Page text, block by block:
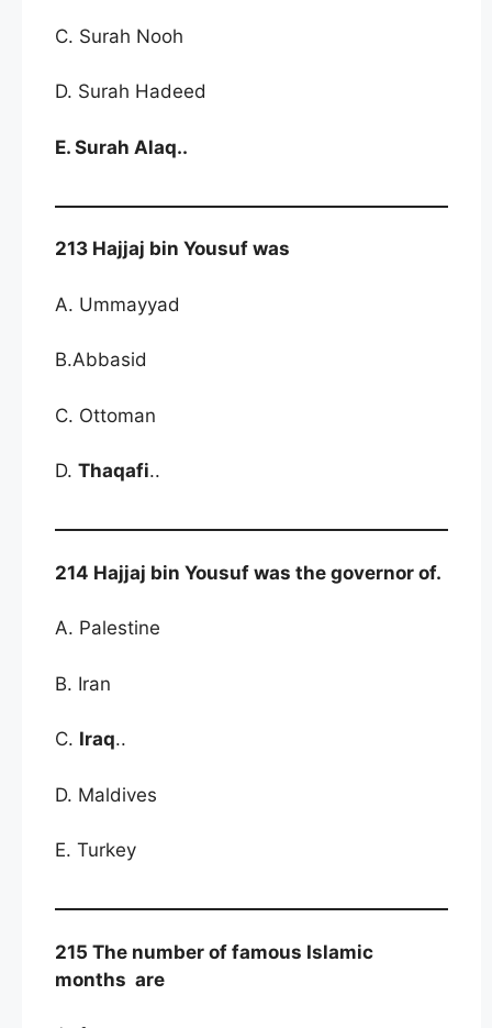
C. Surah Nooh
D. Surah Hadeed
E. Surah Alaq..
213 Hajjaj bin Yousuf was
A. Ummayyad
B.Abbasid
C. Ottoman
D. Thaqafi..
214 Hajjaj bin Yousuf was the governor of.
A. Palestine
B. Iran
C. Iraq..
D. Maldives
E. Turkey
215 The number of famous Islamic
months are